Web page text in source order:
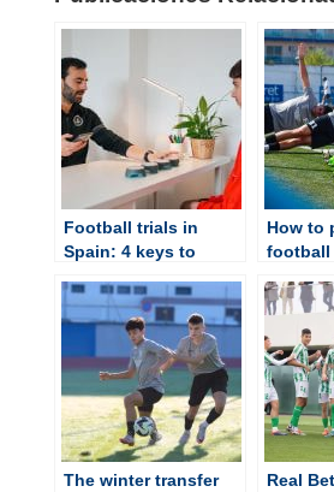
Football trials in
Spain: 4 keys to
they work
How to
football
The winter transfer
Real